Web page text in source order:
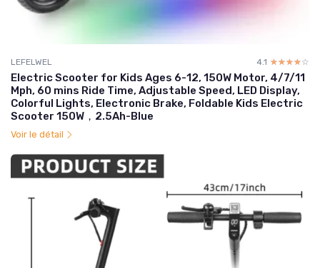
LEFELWEL 4.1 ☆☆☆☆☆
★★★★★
Electric Scooter for Kids Ages 6-12, 150W Motor, 4/7/11
Mph, 60 mins Ride Time, Adjustable Speed, LED Display,
Colorful Lights, Electronic Brake, Foldable Kids Electric
Scooter 150W，2.5Ah-Blue
Voir le détail